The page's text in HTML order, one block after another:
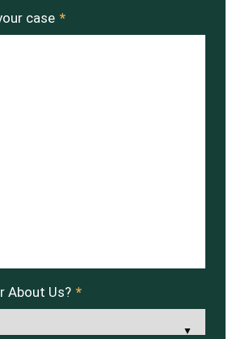
case *
About Us? *